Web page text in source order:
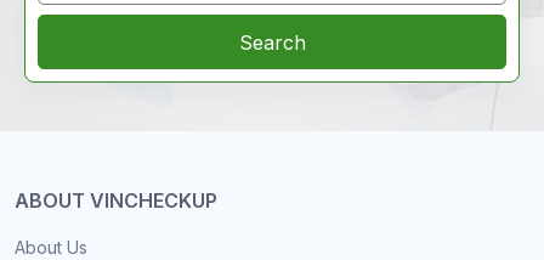
Search
ABOUT VINCHECKUP
About Us